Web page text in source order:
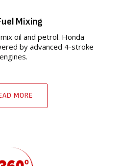
Mixing
oil and petrol. Honda
by advanced 4-stroke
engines.
MORE